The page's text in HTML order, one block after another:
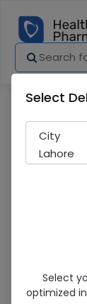
Sold Out
Select
City
Lahore
Select
optimized